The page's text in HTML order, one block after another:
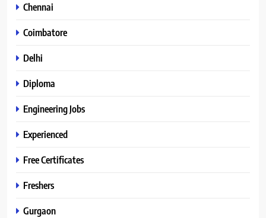
Chennai
Coimbatore
Delhi
Diploma
Engineering Jobs
Experienced
Free Certificates
Freshers
Gurgaon